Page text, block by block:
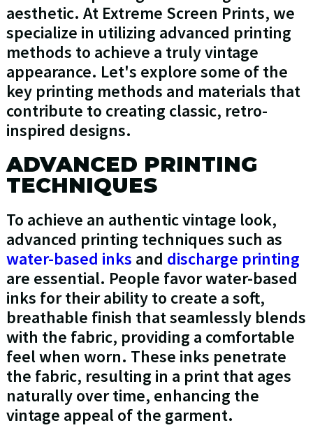
aesthetic. At Extreme Screen Prints, we
specialize in utilizing advanced printing
methods to achieve a truly vintage
appearance. Let's explore some of the
key printing methods and materials that
contribute to creating classic, retro-
inspired designs.
ADVANCED PRINTING
TECHNIQUES
To achieve an authentic vintage look,
advanced printing techniques such as
water-based inks and discharge printing
are essential. People favor water-based
inks for their ability to create a soft,
breathable finish that seamlessly blends
with the fabric, providing a comfortable
feel when worn. These inks penetrate
the fabric, resulting in a print that ages
naturally over time, enhancing the
vintage appeal of the garment.